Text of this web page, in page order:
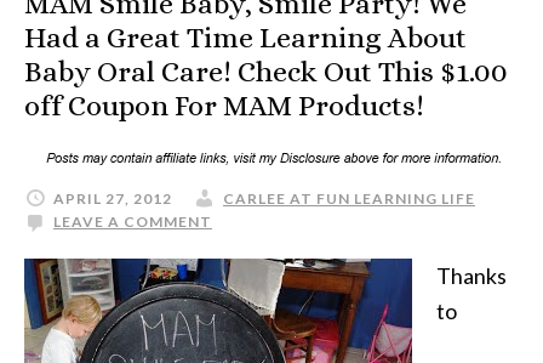
Had a Great Time Learning About
Baby Oral Care! Check Out This $1.00
off Coupon For MAM Products!
APRIL 27, 2012
CARLEE AT FUN LEARNING LIFE
LEAVE A COMMENT
Thanks
to